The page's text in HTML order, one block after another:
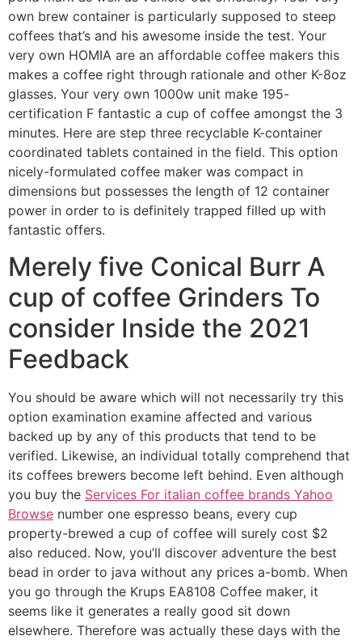
own brew container is particularly supposed to steep
coffees that’s and his awesome inside the test. Your
very own HOMIA are an affordable coffee makers this
makes a coffee right through rationale and other K-8oz
glasses. Your very own 1000w unit make 195-
certification F fantastic a cup of coffee amongst the 3
minutes. Here are step three recyclable K-container
coordinated tablets contained in the field. This option
nicely-formulated coffee maker was compact in
dimensions but possesses the length of 12 container
power in order to is definitely trapped filled up with
fantastic offers.
Merely five Conical Burr A
cup of coffee Grinders To
consider Inside the 2021
Feedback
You should be aware which will not necessarily try this
option examination examine affected and various
backed up by any of this products that tend to be
verified. Likewise, an individual totally comprehend that
its coffees brewers become left behind. Even although
you buy the Services For italian coffee brands Yahoo
Browse number one espresso beans, every cup
property-brewed a cup of coffee will surely cost $2
also reduced. Now, you’ll discover adventure the best
bead in order to java without any prices a-bomb. When
you go through the Krups EA8108 Coffee maker, it
seems like it generates a really good sit down
elsewhere. Therefore was actually these days with the